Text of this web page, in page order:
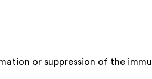
or suppression of the